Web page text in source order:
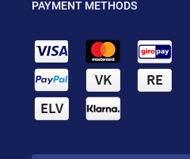
PAYMENT METHODS